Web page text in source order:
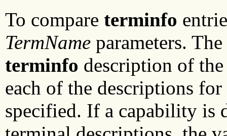
To compare terminfo
TermName parameters. The
terminfo description of
each of the descriptions
specified. If a capability is